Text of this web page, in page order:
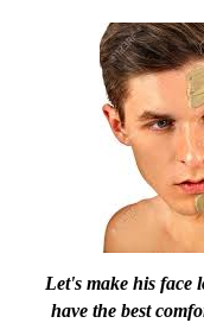
Let's make his face
have the best